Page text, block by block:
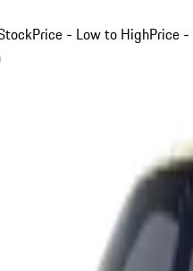
Price - Low to HighPrice -